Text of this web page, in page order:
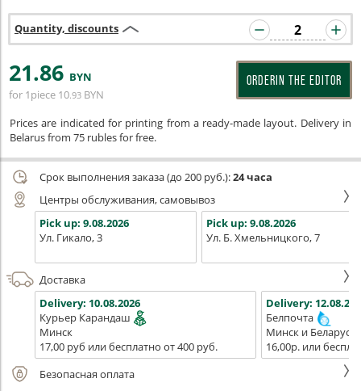
Quantity, discounts
21.86 BYN
for 1piece 10.93 BYN
ORDERIN THE EDITOR
Prices are indicated for printing from a ready-made layout. Delivery in
Belarus from 75 rubles for free.
Срок выполнения заказа (до 200 руб.):24 часа
Центры обслуживания, самовывоз
Pick up: 9.08.2026
Ул. Гикало, 3
Pick up: 9.08.2026
Ул. Б. Хмельницкого, 7
Доставка
Delivery: 10.08.2026
Курьер Карандаш
Минск
17,00 руб или бесплатно от 400 руб.
Delivery:
Белпочта
Минск и Беларусь
16,00р. или
Безопасная оплата